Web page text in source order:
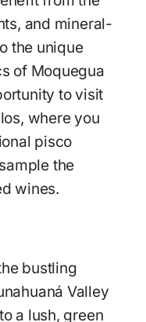
and mineral-
the unique
of Moquegua
to visit
where you
pisco
the
wines.
bustling
Valley
a lush, green